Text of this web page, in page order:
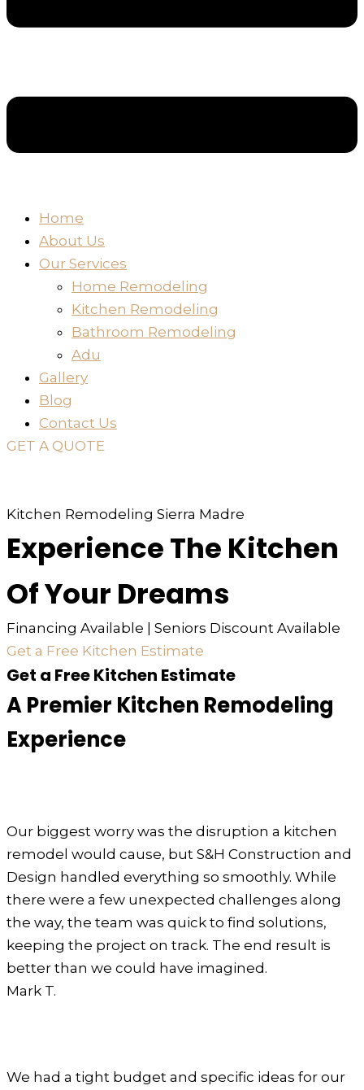
Home
About Us
Our Services
Home Remodeling
Kitchen Remodeling
Bathroom Remodeling
Adu
Gallery
Blog
Contact Us
GET A QUOTE
Kitchen Remodeling Sierra Madre
Experience The Kitchen
Of Your Dreams
Financing Available | Seniors Discount Available
Get a Free Kitchen Estimate
Get a Free Kitchen Estimate
A Premier Kitchen Remodeling
Experience
Our biggest worry was the disruption a kitchen
remodel would cause, but S&H Construction and
Design handled everything so smoothly. While
there were a few unexpected challenges along
the way, the team was quick to find solutions,
keeping the project on track. The end result is
better than we could have imagined.
Mark T.
We had a tight budget and specific ideas for our